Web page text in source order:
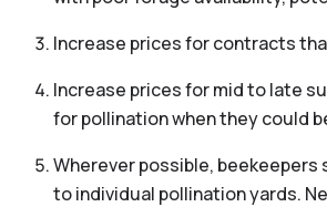
Increase prices for contracts
Increase prices for mid to late
for pollination when they could
Wherever possible,
to individual pollination yards.